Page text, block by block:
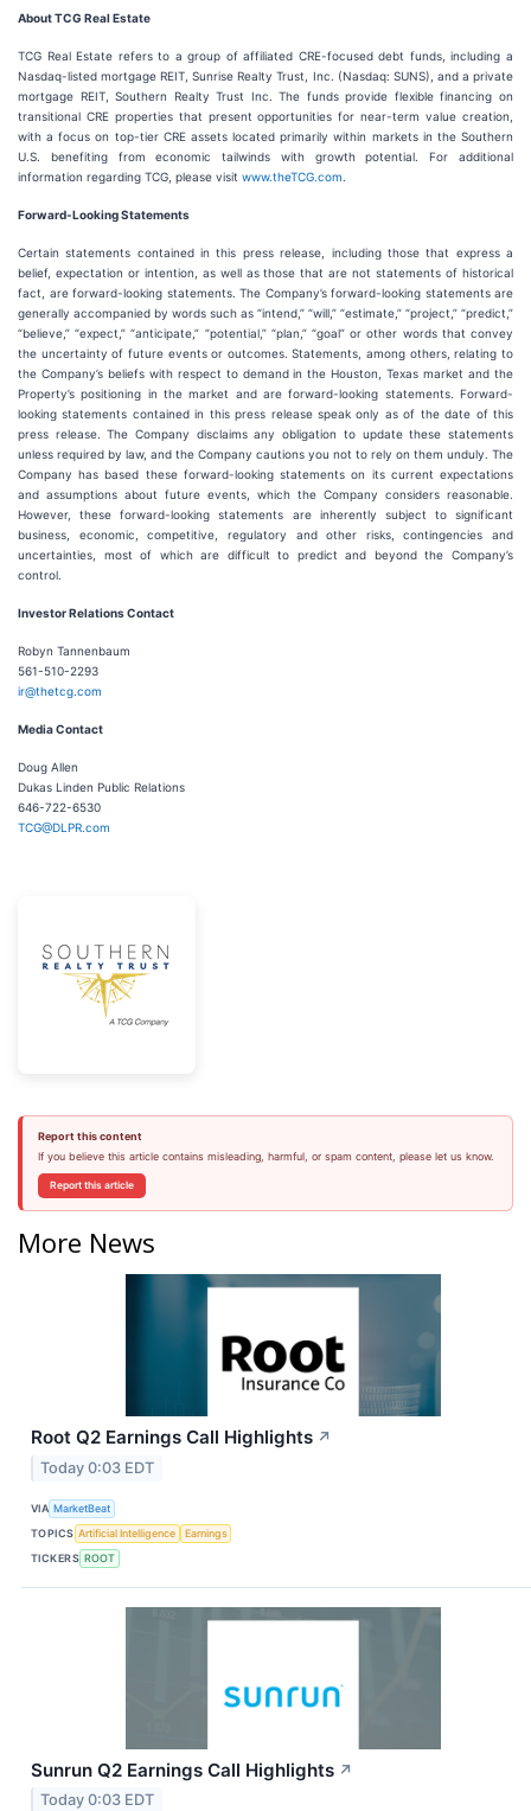
About TCG Real Estate
TCG Real Estate refers to a group of affiliated CRE-focused debt funds, including a
Nasdaq-listed mortgage REIT, Sunrise Realty Trust, Inc. (Nasdaq: SUNS), and a private
mortgage REIT, Southern Realty Trust Inc. The funds provide flexible financing on
transitional CRE properties that present opportunities for near-term value creation,
with a focus on top-tier CRE assets located primarily within markets in the Southern
U.S. benefiting from economic tailwinds with growth potential. For additional
information regarding TCG, please visit www.theTCG.com
Forward-Looking Statements
Certain statements contained in this press release, including those that express a
belief, expectation or intention, as well as those that are not statements of historical
fact, are forward-looking statements. The Company’s forward-looking statements are
generally accompanied by words such as “intend,” “will,” “estimate,” “project,” “predict,”
“believe,” “expect,” “anticipate,” “potential,” “plan,” “goal” or other words that convey
the uncertainty of future events or outcomes. Statements, among others, relating to
the Company’s beliefs with respect to demand in the Houston, Texas market and the
Property’s positioning in the market and are forward-looking statements. Forward-
looking statements contained in this press release speak only as of the date of this
press release. The Company disclaims any obligation to update these statements
unless required by law, and the Company cautions you not to rely on them unduly. The
Company has based these forward-looking statements on its current expectations
and assumptions about future events, which the Company considers reasonable.
However, these forward-looking statements are inherently subject to significant
business, economic, competitive, regulatory and other risks, contingencies and
uncertainties, most of which are difficult to predict and beyond the Company’s
control.
Investor Relations Contact
Robyn Tannenbaum
561-510-2293
ir@thetcg.com
Media Contact
Doug Allen
Dukas Linden Public Relations
646-722-6530
TCG@DLPR.com
Report this content
If you believe this article contains misleading, harmful, or spam content, please let us know.
Report this article
More News
Root Q2 Earnings Call Highlights ↗
Today 0:03 EDT
VIA MarketBeat
TOPICS Artificial Intelligence
Earnings
TICKERS ROOT
Sunrun Q2 Earnings Call Highlights ↗
Today 0:03 EDT